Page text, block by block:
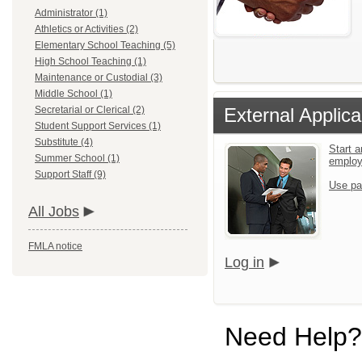
Administrator (1)
Athletics or Activities (2)
Elementary School Teaching (5)
High School Teaching (1)
Maintenance or Custodial (3)
Middle School (1)
Secretarial or Clerical (2)
Student Support Services (1)
Substitute (4)
Summer School (1)
Support Staff (9)
All Jobs
FMLA notice
External
Start
Use
Log in
Need Help?